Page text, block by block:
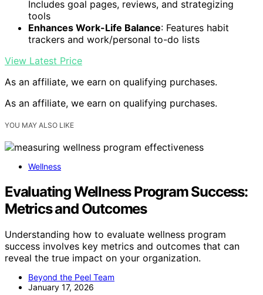
Includes goal pages, reviews, and strategizing
tools
Enhances Work-Life Balance: Features habit
trackers and work/personal to-do lists
View Latest Price
As an affiliate, we earn on qualifying purchases.
As an affiliate, we earn on qualifying purchases.
YOU MAY ALSO LIKE
Wellness
Evaluating Wellness Program Success:
Metrics and Outcomes
Understanding how to evaluate wellness program
success involves key metrics and outcomes that can
reveal the true impact on your organization.
Beyond the Peel Team
January 17, 2026